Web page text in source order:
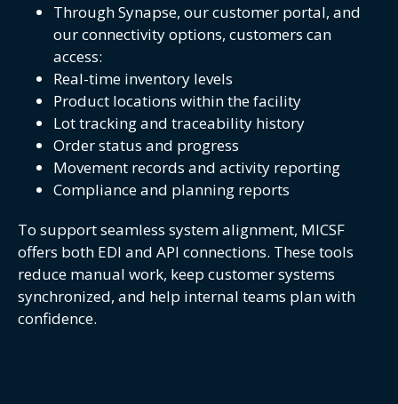
Through Synapse, our customer portal, and
our connectivity options, customers can
access:
Real-time inventory levels
Product locations within the facility
Lot tracking and traceability history
Order status and progress
Movement records and activity reporting
Compliance and planning reports
To support seamless system alignment, MICSF
offers both EDI and API connections. These tools
reduce manual work, keep customer systems
synchronized, and help internal teams plan with
confidence.